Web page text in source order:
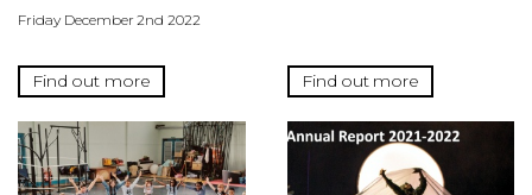
Friday December 2nd 2022
Find out more Find out more